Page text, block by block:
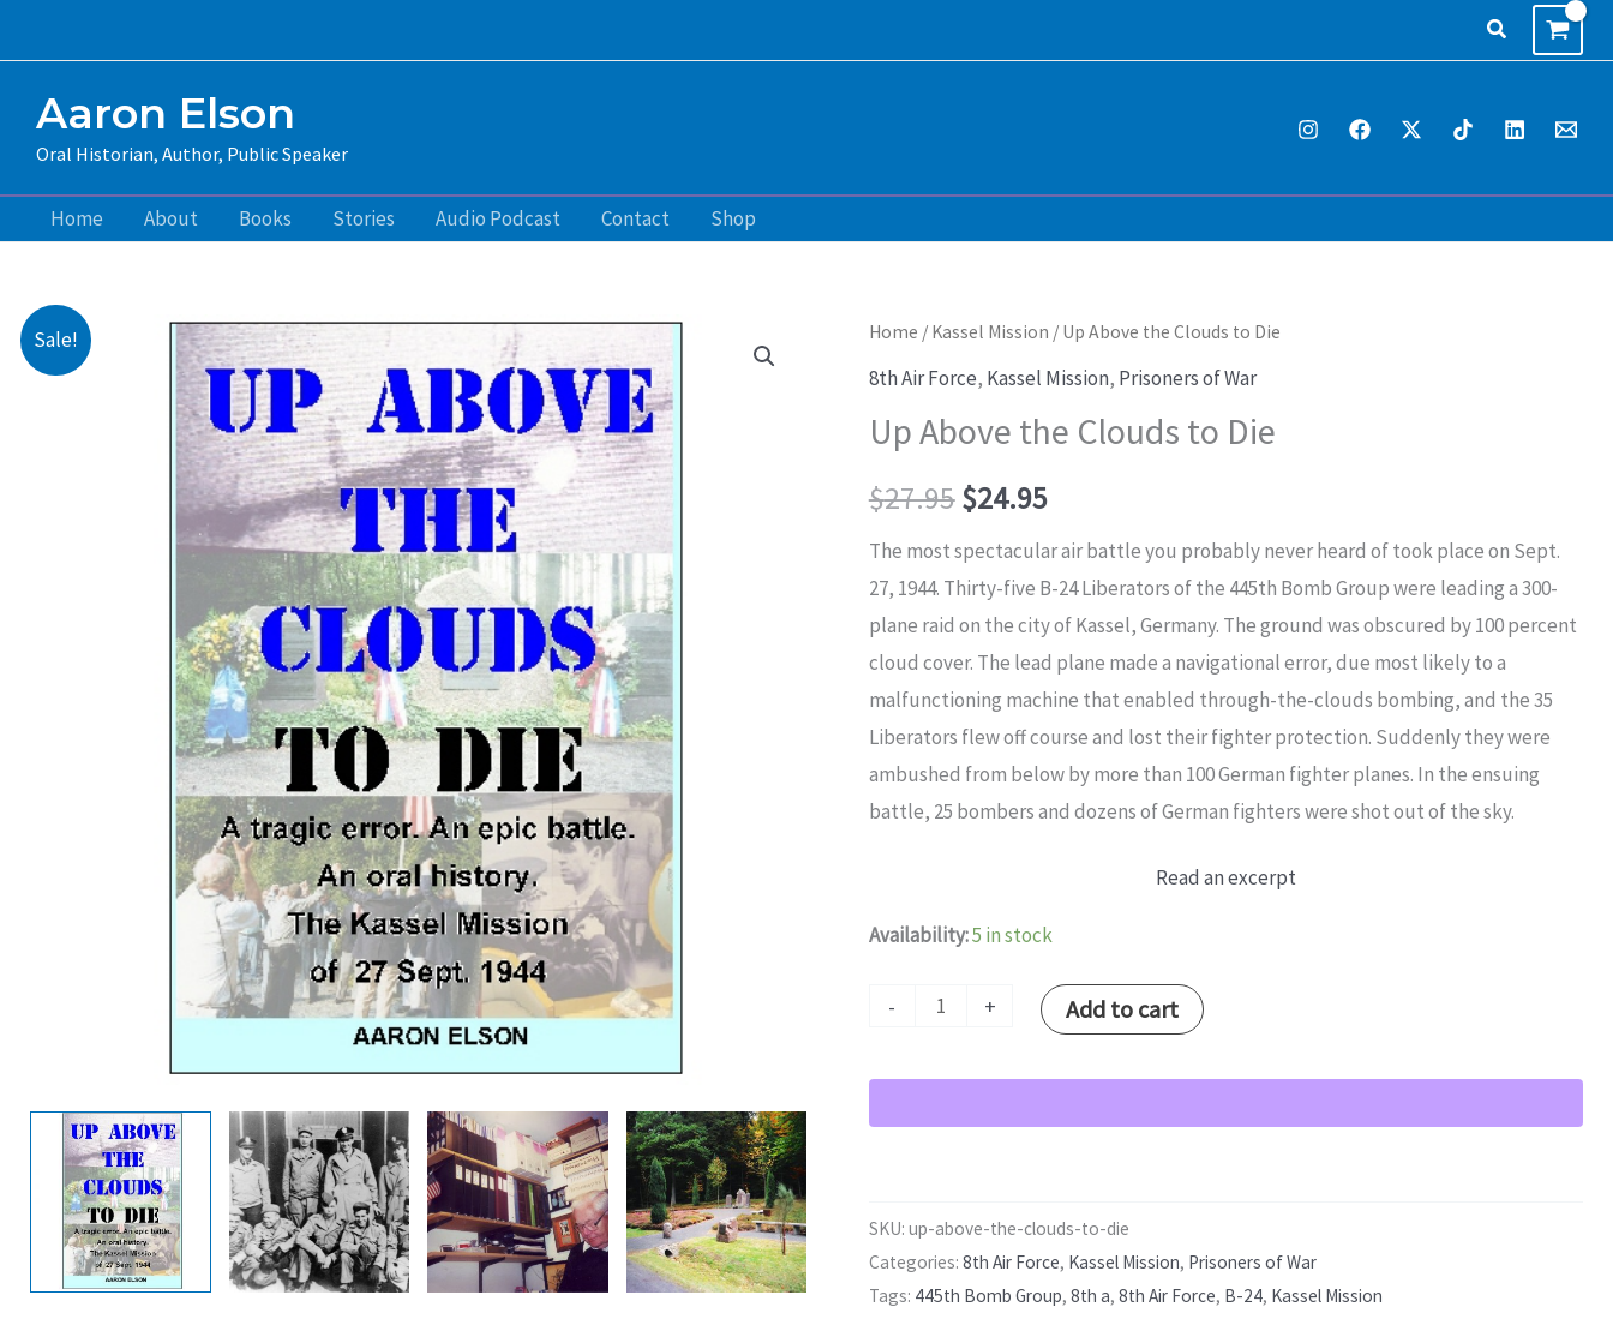
to
Search
Aaron Elson
Oral Historian, Author, Public Speaker
Home About Books Stories Audio Podcast Contact Shop
Sale! Home / Kassel Mission / Up Above the Clouds to Die
8th Air Force, Kassel Mission, Prisoners of War
Up Above the Clouds to Die
$27.95
Original
price
was:
$27.95.
$24.95
Current
price
is:
$24.95.
The most spectacular air battle you probably never heard of took place on Sept.
27, 1944. Thirty-five B-24 Liberators of the 445th Bomb Group were leading a 300-
plane raid on the city of Kassel, Germany. The ground was obscured by 100 percent
cloud cover. The lead plane made a navigational error, due most likely to a
malfunctioning machine that enabled through-the-clouds bombing, and the 35
Liberators flew off course and lost their fighter protection. Suddenly they were
ambushed from below by more than 100 German fighter planes. In the ensuing
battle, 25 bombers and dozens of German fighters were shot out of the sky.
Read an excerpt
Availability:5 in stock
-
Up
Above
Clouds
to
Die
quantity
+ Add to cart
SKU: up-above-the-clouds-to-die
Categories: 8th Air Force, Kassel Mission, Prisoners of War
Tags: 445th Bomb Group, 8th a, 8th Air Force, B-24, Kassel Mission